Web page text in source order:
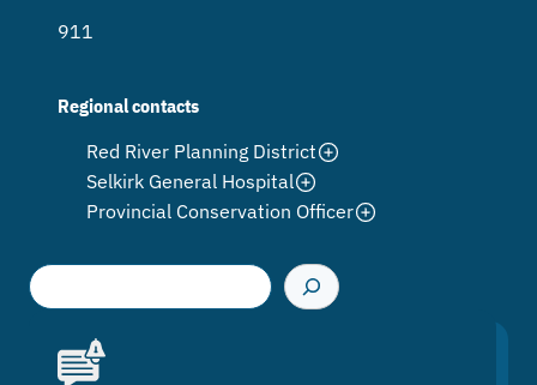
911
Regional contacts
Red River Planning District
Selkirk General Hospital
Provincial Conservation Officer
S
e